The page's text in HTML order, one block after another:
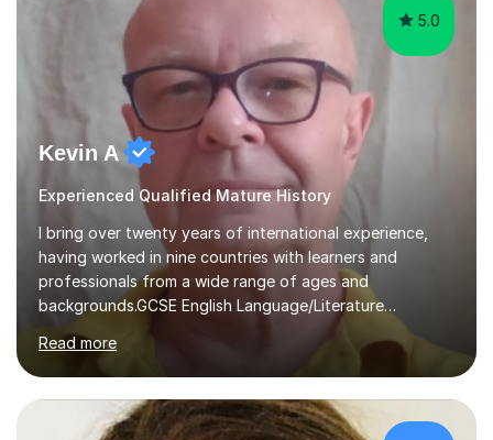
5.0
Kevin A
Experienced Qualified Mature History
I bring over twenty years of international experience,
having worked in nine countries with learners and
professionals from a wide range of ages and
backgrounds.GCSE English Language/Literature
Teaching concentrates on critical analysis, language
techniques, structure and commentary.In GCSE English,
past papers provide experience of real exam demands
and a variety of question styles. I also give particular
attention to sentence structure, paragraphs and
Read more